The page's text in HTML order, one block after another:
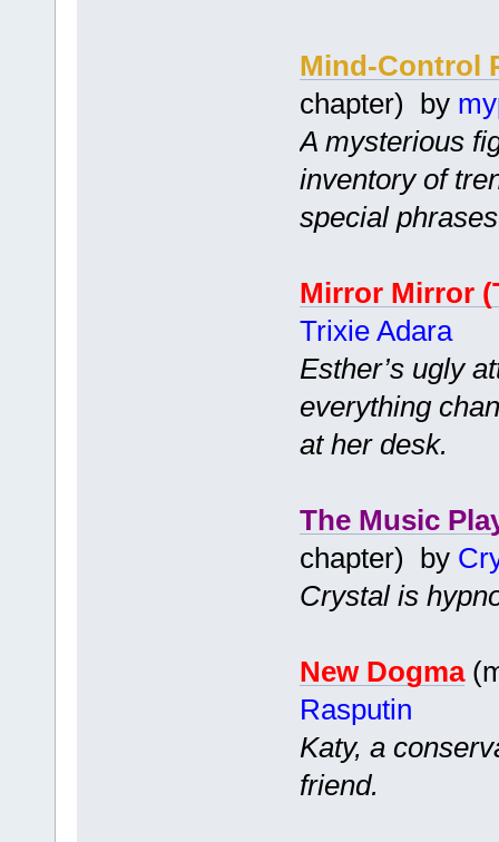
Mind-Control
chapter) by
A mysterious
inventory of
special
Mirror Mirror
Trixie Adara
Esther’s ugly
everything
at her desk.
The Music
chapter) by
Crystal is
New Dogma
Rasputin
Katy, a
friend.